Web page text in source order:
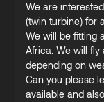
We are
(twin turbine) for
We will be fitting
Africa. We will fly
depending on
Can you please
available and